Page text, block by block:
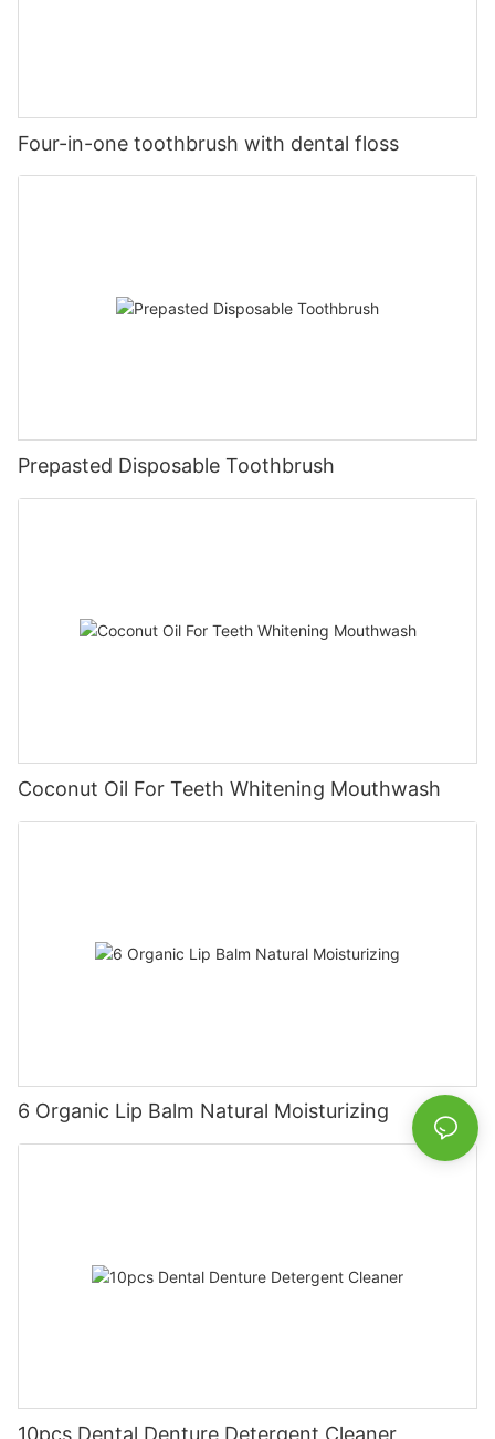
Four-in-one toothbrush with dental floss
Prepasted Disposable Toothbrush
Coconut Oil For Teeth Whitening Mouthwash
6 Organic Lip Balm Natural Moisturizing
10pcs Dental Denture Detergent Cleaner